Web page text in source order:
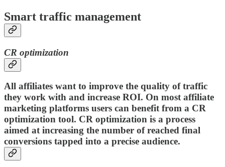
Smart traffic management
CR optimization
All affiliates want to improve the quality of traffic
they work with and increase ROI. On most affiliate
marketing platforms users can benefit from a CR
optimization tool. CR optimization is a process
aimed at increasing the number of reached final
conversions tapped into a precise audience.